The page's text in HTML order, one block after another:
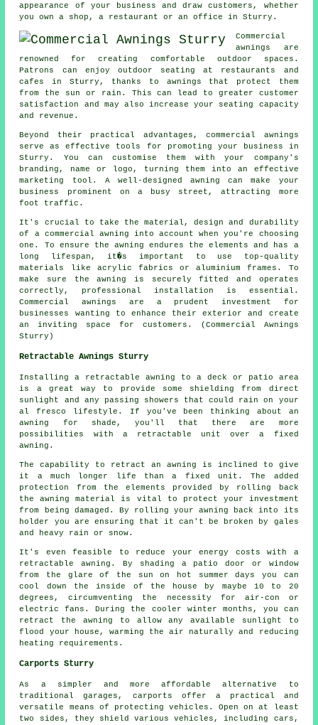
appearance of your business and draw customers, whether
you own a shop, a restaurant or an office in Sturry.
Commercial
awnings are
renowned for creating comfortable outdoor spaces.
Patrons can enjoy outdoor seating at restaurants and
cafes in Sturry, thanks to awnings that protect them
from the sun or rain. This can lead to greater customer
satisfaction and may also increase your seating capacity
and revenue.
Beyond their practical advantages, commercial awnings
serve as effective tools for promoting your business in
Sturry. You can customise them with your company's
branding, name or logo, turning them into an effective
marketing tool. A well-designed awning can make your
business prominent on a busy street, attracting more
foot traffic.
It's crucial to take the material, design and durability
of a commercial awning into account when you're choosing
one. To ensure the awning endures the elements and has a
long lifespan, it�s important to use top-quality
materials like acrylic fabrics or aluminium frames. To
make sure the awning is securely fitted and operates
correctly, professional installation is essential.
Commercial awnings are a prudent investment for
businesses wanting to enhance their exterior and create
an inviting space for customers. (Commercial Awnings
Sturry)
Retractable Awnings Sturry
Installinga retractable awning to a deck or patio area
is a great way to provide some shielding from direct
sunlight and any passing showers that could rain on your
al fresco lifestyle. If you've been thinking about an
awning for shade, you'll that there are more
possibilities with a retractable unit over a fixed
awning.
The capability to retract an awning is inclined to give
it a much longer life than a fixed unit. The added
protection from the elements provided by rolling back
the awning material is vital to protect your investment
from being damaged. By rolling your awning back into its
holder you are ensuring that it can't be broken by gales
and heavy rain or snow.
It's even feasible to reduce your energy costs with a
retractable awning. By shading a patio door or window
from the glare of the sun on hot summer days you can
cool down the inside of the house by maybe 10 to 20
degrees, circumventing the necessity for air-con or
electric fans. During the cooler winter months, you can
retract the awning to allow any available sunlight to
flood your house, warming the air naturally and reducing
heating requirements.
Carports Sturry
As a simpler and more affordable alternative to
traditional garages, carports offer a practical and
versatile means of protecting vehicles. Open on at least
two sides, they shield various vehicles, including cars,